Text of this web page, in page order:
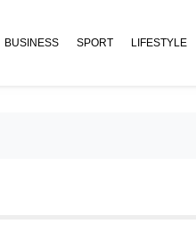
BUSINESS SPORT LIFESTYLE